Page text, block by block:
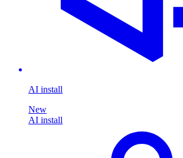
AI install
New
AI install